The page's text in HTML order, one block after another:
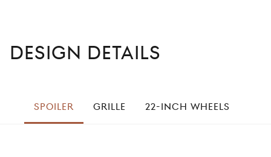
DESIGN DETAILS
SPOILER GRILLE 22-INCH WHEELS